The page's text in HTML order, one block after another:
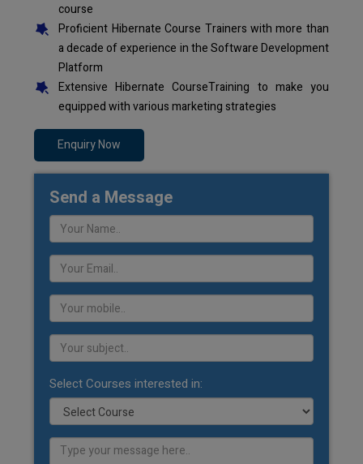
course
Proficient Hibernate Course Trainers with more than
a decade of experience in the Software Development
Platform
Extensive Hibernate CourseTraining to make you
equipped with various marketing strategies
Enquiry Now
Send a Message
Select Courses interested in: